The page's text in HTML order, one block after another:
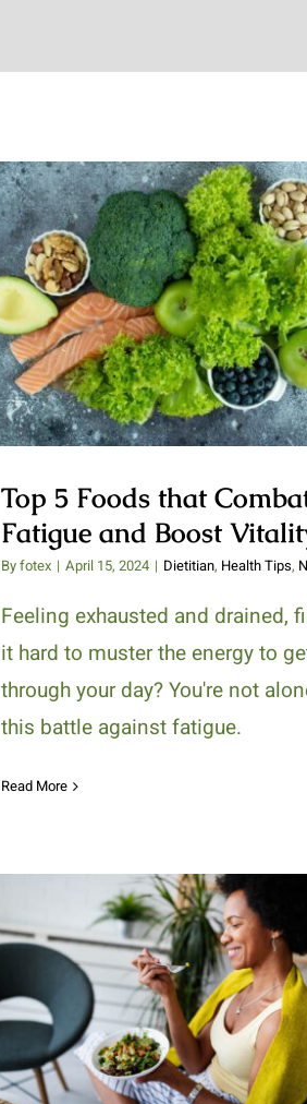
Top 5 Foods that Combat
and Boost Vitality
Top 5 Foods that
Fatigue and Boost
Byfotex | April 15, 2024 | Dietitian, Health Tips,
Feeling exhausted and drained,
it hard to muster the energy to
through your day? You're not
this battle against fatigue.
Read More
Diabetes and Managing
Blood Sugar